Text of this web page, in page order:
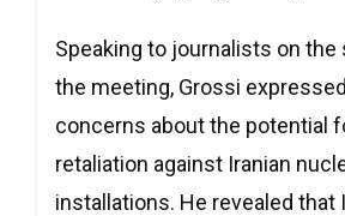
Speaking to journalists on the
the meeting, Grossi
concerns about the potential
retaliation against Iranian
installations. He revealed that